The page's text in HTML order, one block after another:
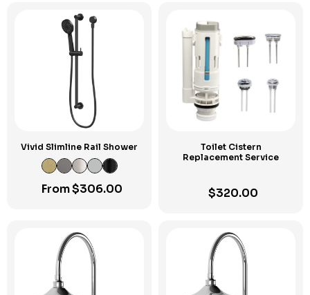
Vivid Slimline Rail Shower
From$306.00
Toilet Cistern
Replacement Service
$320.00